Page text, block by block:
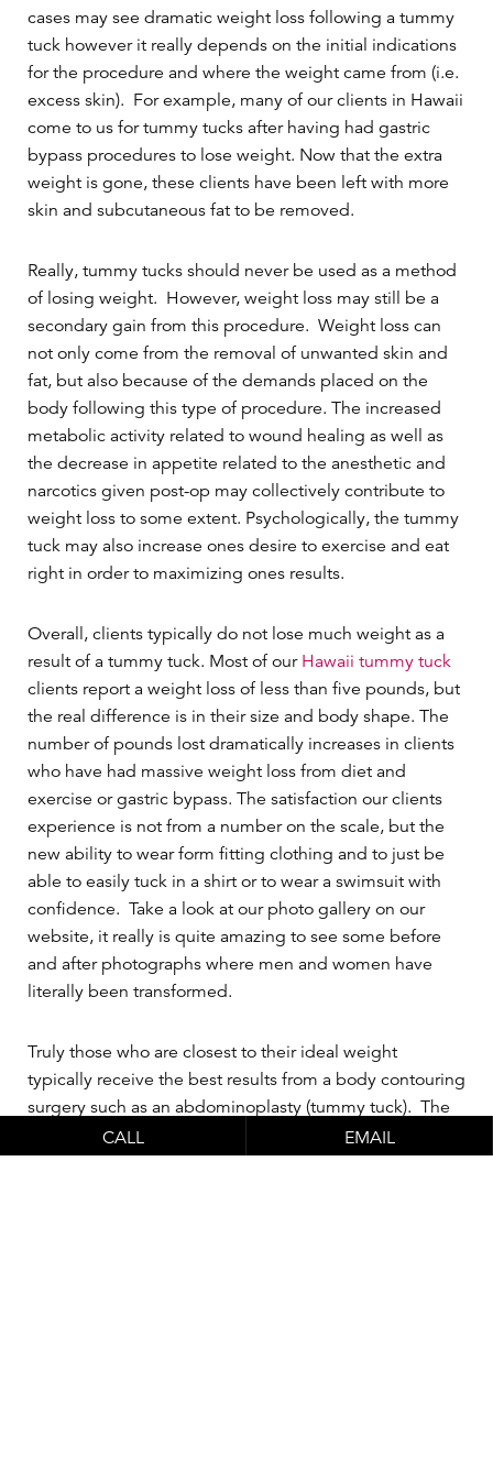
cases may see dramatic weight loss following a tummy
tuck however it really depends on the initial indications
for the procedure and where the weight came from (i.e.
excess skin). For example, many of our clients in Hawaii
come to us for tummy tucks after having had gastric
bypass procedures to lose weight. Now that the extra
weight is gone, these clients have been left with more
skin and subcutaneous fat to be removed.
Really, tummy tucks should never be used as a method
of losing weight. However, weight loss may still be a
secondary gain from this procedure. Weight loss can
not only come from the removal of unwanted skin and
fat, but also because of the demands placed on the
body following this type of procedure. The increased
metabolic activity related to wound healing as well as
the decrease in appetite related to the anesthetic and
narcotics given post-op may collectively contribute to
weight loss to some extent. Psychologically, the tummy
tuck may also increase ones desire to exercise and eat
right in order to maximizing ones results.
Overall, clients typically do not lose much weight as a
result of a tummy tuck. Most of our Hawaii tummy tuck
clients report a weight loss of less than five pounds, but
the real difference is in their size and body shape. The
number of pounds lost dramatically increases in clients
who have had massive weight loss from diet and
exercise or gastric bypass. The satisfaction our clients
experience is not from a number on the scale, but the
new ability to wear form fitting clothing and to just be
able to easily tuck in a shirt or to wear a swimsuit with
confidence. Take a look at our photo gallery on our
website, it really is quite amazing to see some before
and after photographs where men and women have
literally been transformed.
Truly those who are closest to their ideal weight
typically receive the best results from a body contouring
surgery such as an abdominoplasty (tummy tuck). The
tummy tuck procedure can do things that weight loss
and working out cannot do on their own. Likewise,
CALL EMAIL